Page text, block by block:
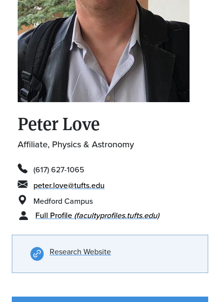
Peter Love
Affiliate, Physics & Astronomy
(617) 627-1065
peter.love@tufts.edu
Medford Campus
Full Profile (facultyprofiles.tufts.edu)
Research Website